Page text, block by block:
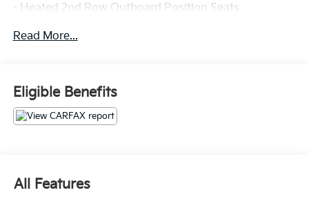
- Heated 2nd Row Outboard Position Seats
- Ventilated Driver & Front Passenger Seats
360L
- Perforated Leather-Appointed Seat Trim
- 8-Way Power Driver Seat with Memory
- 6-Way Power Front Passenger Seat
- 20 Metallic Machined-Face Aluminum Wheels
- Exterior Parking Camera
Read More...
Eligible Benefits
All Features